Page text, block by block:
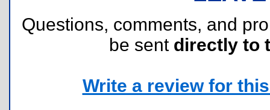
Questions, comments, and
be sent directly to
Write a review for